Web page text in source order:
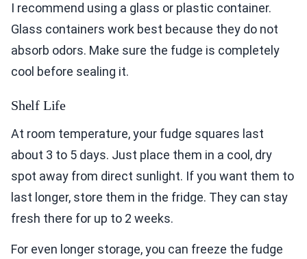
I recommend using a glass or plastic container.
Glass containers work best because they do not
absorb odors. Make sure the fudge is completely
cool before sealing it.
Shelf Life
At room temperature, your fudge squares last
about 3 to 5 days. Just place them in a cool, dry
spot away from direct sunlight. If you want them to
last longer, store them in the fridge. They can stay
fresh there for up to 2 weeks.
For even longer storage, you can freeze the fudge